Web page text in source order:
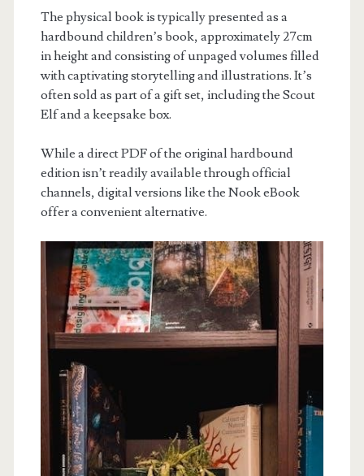
The physical book is typically presented as a
hardbound children’s book, approximately 27cm
in height and consisting of unpaged volumes filled
with captivating storytelling and illustrations. It’s
often sold as part of a gift set, including the Scout
Elf and a keepsake box.
While a direct PDF of the original hardbound
edition isn’t readily available through official
channels, digital versions like the Nook eBook
offer a convenient alternative.